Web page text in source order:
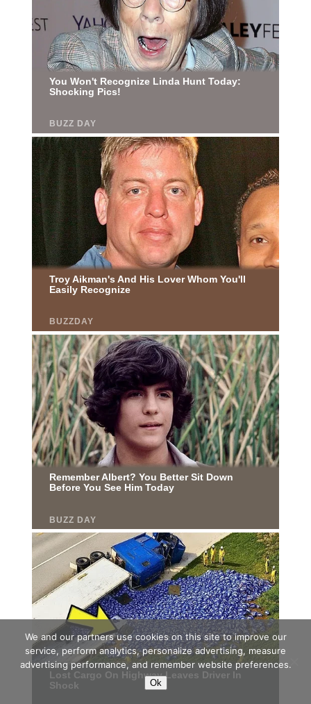
We and our partners use cookies on this site to improve our
service, perform analytics, personalize advertising, measure
advertising performance, and remember website preferences.
Ok